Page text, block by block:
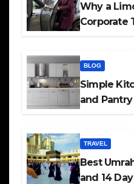
Why a
Corporate
BLOG
Simple
and
TRAVEL
Best
and 14